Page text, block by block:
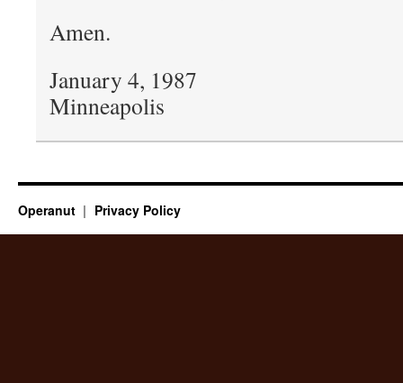
Amen.
January 4, 1987
Minneapolis
Operanut Privacy Policy